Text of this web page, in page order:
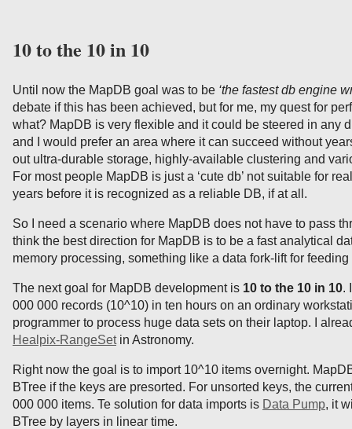
10 to the 10 in 10
Until now the MapDB goal was to be ‘the fastest db engine
debate if this has been achieved, but for me, my quest for
what? MapDB is very flexible and it could be steered in any
and I would prefer an area where it can succeed without
out ultra-durable storage, highly-available clustering and
For most people MapDB is just a ‘cute db’ not suitable for
years before it is recognized as a reliable DB, if at all.
So I need a scenario where MapDB does not have to pass
think the best direction for MapDB is to be a fast analytical
memory processing, something like a data fork-lift for
The next goal for MapDB development is 10 to the 10 in 10.
000 000 records (10^10) in ten hours on an ordinary
programmer to process huge data sets on their laptop. I
Healpix-RangeSetin Astronomy.
Right now the goal is to import 10^10 items overnight.
BTree if the keys are presorted. For unsorted keys, the
000 000 items. Te solution for data imports is Data Pump, it
BTree by layers in linear time.